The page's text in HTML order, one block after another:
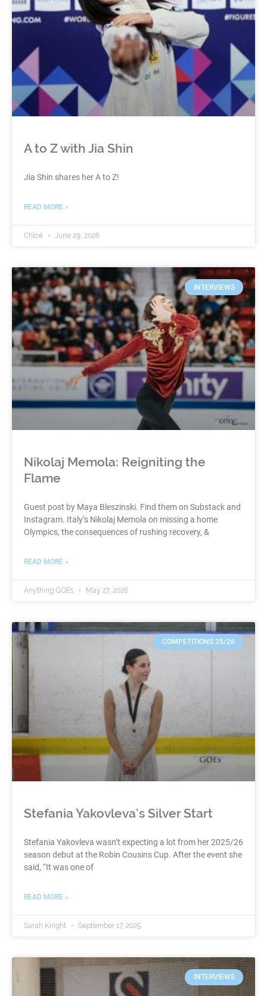
A to Z with Jia Shin
Jia Shin shares her A to Z!
READ MORE »
Chloé June 29, 2026
INTERVIEWS
Nikolaj Memola: Reigniting the
Flame
Guest post by Maya Bleszinski. Find them on Substack and
Instagram. Italy’s Nikolaj Memola on missing a home
Olympics, the consequences of rushing recovery, &
READ MORE »
Anything GOEs May 27, 2026
COMPETITIONS 25/26
Stefania Yakovleva’s Silver Start
Stefania Yakovleva wasn’t expecting a lot from her 2025/26
season debut at the Robin Cousins Cup. After the event she
said, “It was one of
READ MORE »
Sarah Knight September 17, 2025
INTERVIEWS